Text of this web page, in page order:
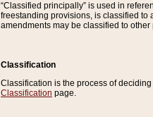
“Classified principally” is used in
freestanding provisions, is classified to
amendments may be classified to other
Classification
Classification is the process of
Classification page.